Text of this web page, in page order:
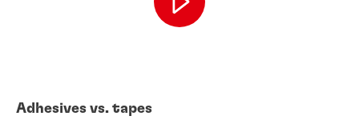
Adhesives vs. tapes